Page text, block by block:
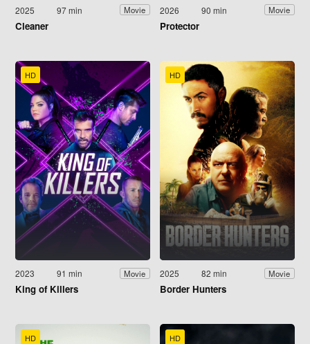
2025 97 min Movie
Cleaner
2026 90 min Movie
Protector
HD
2023 91 min Movie
King of Killers
HD
2025 82 min Movie
Border Hunters
HD HD